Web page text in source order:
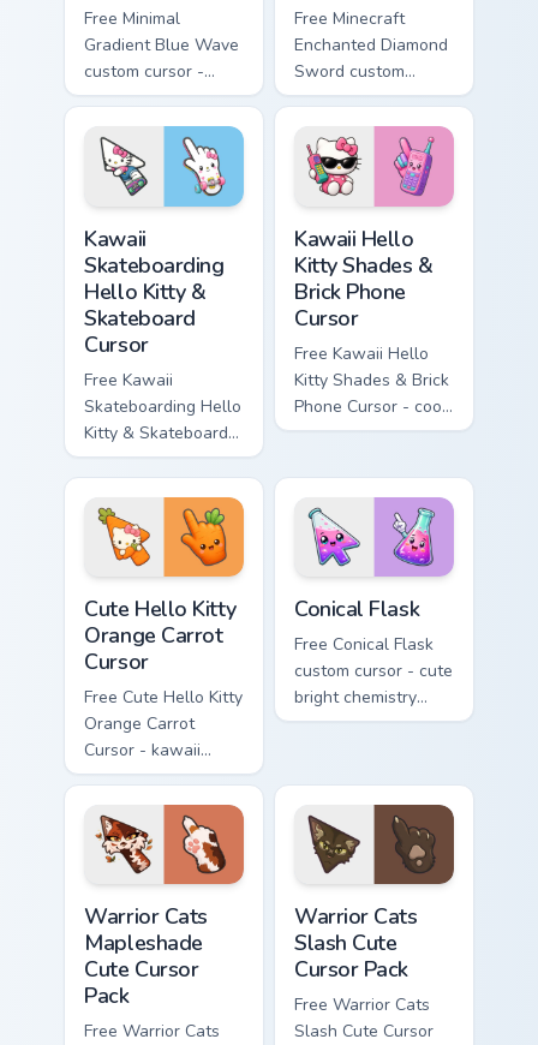
Free Minimal
Gradient Blue Wave
custom cursor -
minimal blue-to-
cyan tip with
matching wave
symbol hand.
Free Minecraft
Enchanted Diamond
Sword custom
cursor - cute
enchanted sword
character with
matching diamond
Kawaii
Skateboarding
Hello Kitty &
Skateboard
Cursor
Free Kawaii
Skateboarding Hello
Kitty & Skateboard
Cursor - skate Kitty
tip with matching
skateboard hand.
Kawaii Hello
Kitty Shades &
Brick Phone
Cursor
Free Kawaii Hello
Kitty Shades & Brick
Phone Cursor - cool
Hello Kitty character
phone hand.
Cute Hello Kitty
Orange Carrot
Cursor
Free Cute Hello Kitty
Orange Carrot
Cursor - kawaii
Hello Kitty character
with matching carrot
hand.
Conical Flask
Free Conical Flask
custom cursor - cute
bright chemistry
flask character with
Warrior Cats
Mapleshade
Cute Cursor
Pack
Free Warrior Cats
Warrior Cats
Slash Cute
Cursor Pack
Free Warrior Cats
Slash Cute Cursor